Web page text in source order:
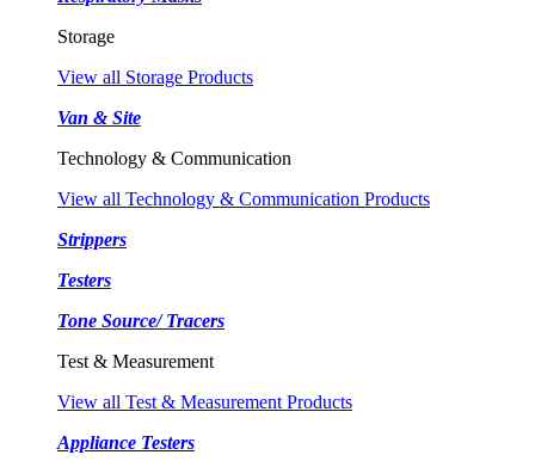
Storage
View all Storage Products
Van & Site
Technology & Communication
View all Technology & Communication Products
Strippers
Testers
Tone Source/ Tracers
Test & Measurement
View all Test & Measurement Products
Appliance Testers